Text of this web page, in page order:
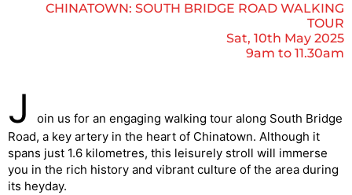
CHINATOWN: SOUTH BRIDGE ROAD WALKING
TOUR
Sat, 10th May 2025
9am to 11.30am
J
oin us for an engaging walking tour along South Bridge
Road, a key artery in the heart of Chinatown. Although it
spans just 1.6 kilometres, this leisurely stroll will immerse
you in the rich history and vibrant culture of the area during
its heyday.